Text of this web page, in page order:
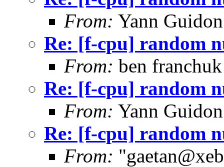
From: Yann
Re: [f-cpu] random
From: ben
Re: [f-cpu] random
From: Yann
Re: [f-cpu] random
From: